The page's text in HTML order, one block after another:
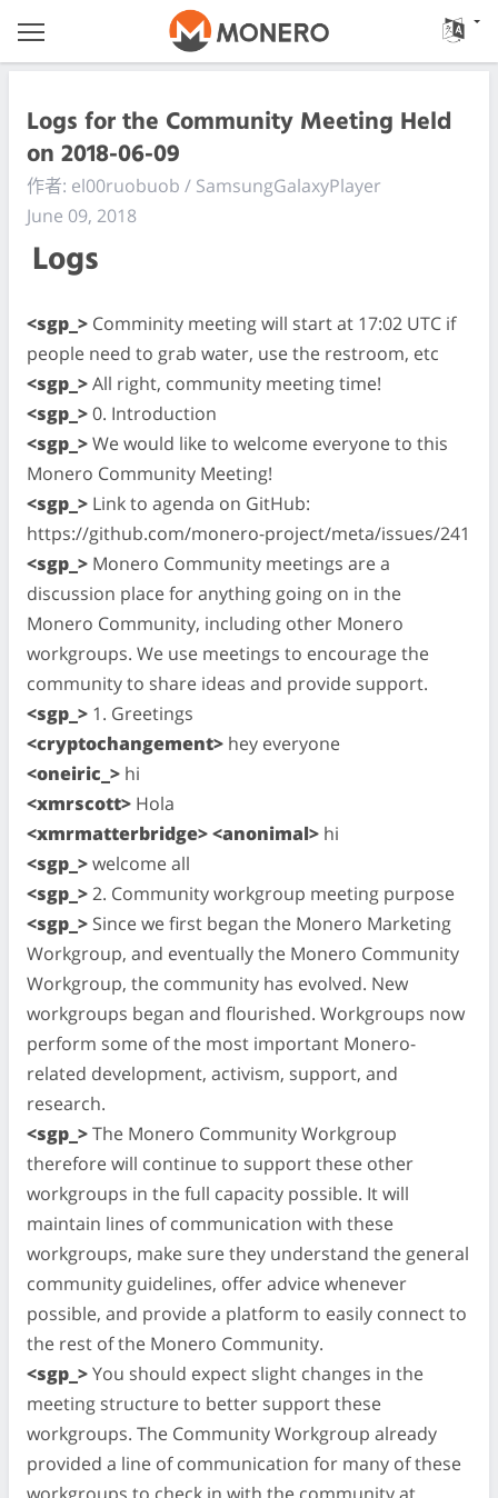
Logs for the Community Meeting Held
on 2018-06-09
作者: el00ruobuob / SamsungGalaxyPlayer
June 09, 2018
Logs
<sgp_> Comminity meeting will start at 17:02 UTC if
people need to grab water, use the restroom, etc
<sgp_>All right, community meeting time!
<sgp_>0. Introduction
<sgp_>We would like to welcome everyone to this
Monero Community Meeting!
<sgp_> Link to agenda on GitHub:
https://github.com/monero-project/meta/issues/241
<sgp_> Monero Community meetings are a
discussion place for anything going on in the
Monero Community, including other Monero
workgroups. We use meetings to encourage the
community to share ideas and provide support.
<sgp_> 1. Greetings
<cryptochangement> hey everyone
<oneiric_> hi
<xmrscott> Hola
<xmrmatterbridge> <anonimal> hi
<sgp_>welcome all
<sgp_>2. Community workgroup meeting purpose
<sgp_> Since we first began the Monero Marketing
Workgroup, and eventually the Monero Community
Workgroup, the community has evolved. New
workgroups began and flourished. Workgroups now
perform some of the most important Monero-
related development, activism, support, and
research.
<sgp_>The Monero Community Workgroup
therefore will continue to support these other
workgroups in the full capacity possible. It will
maintain lines of communication with these
workgroups, make sure they understand the general
community guidelines, offer advice whenever
possible, and provide a platform to easily connect to
the rest of the Monero Community.
<sgp_>You should expect slight changes in the
meeting structure to better support these
workgroups. The Community Workgroup already
provided a line of communication for many of these
workgroups to check in with the community at